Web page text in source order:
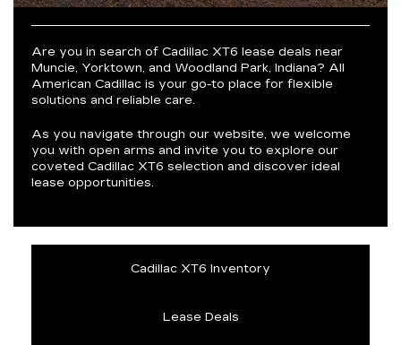
Are you in search of Cadillac XT6 lease deals near
Muncie, Yorktown, and Woodland Park, Indiana? All
American Cadillac is your go-to place for flexible
solutions and reliable care.
As you navigate through our website, we welcome
you with open arms and invite you to explore our
coveted Cadillac XT6 selection and discover ideal
lease opportunities.
Cadillac XT6 Inventory
Lease Deals